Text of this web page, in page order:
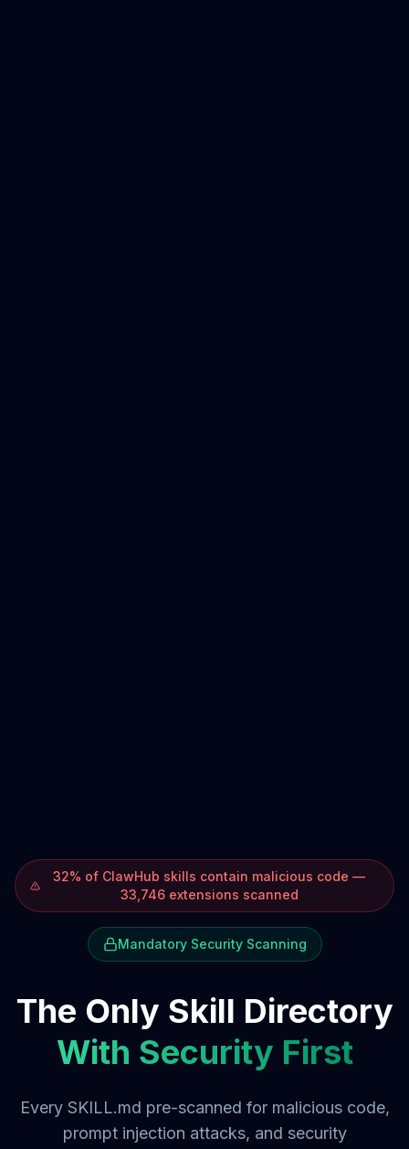
32% of ClawHub skills contain malicious code —
33,746 extensions scanned
Mandatory Security Scanning
The Only Skill Directory
With Security First
Every SKILL.md pre-scanned for malicious code,
prompt injection attacks, and security